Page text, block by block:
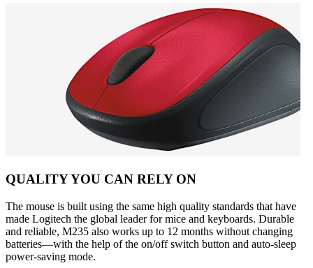
QUALITY YOU CAN RELY ON
The mouse is built using the same high quality standards that have
made Logitech the global leader for mice and keyboards. Durable
and reliable, M235 also works up to 12 months without changing
batteries—with the help of the on/off switch button and auto-sleep
power-saving mode.